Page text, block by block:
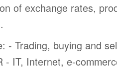
of exchange rates,
- Trading, buying and
- IT, Internet, e-